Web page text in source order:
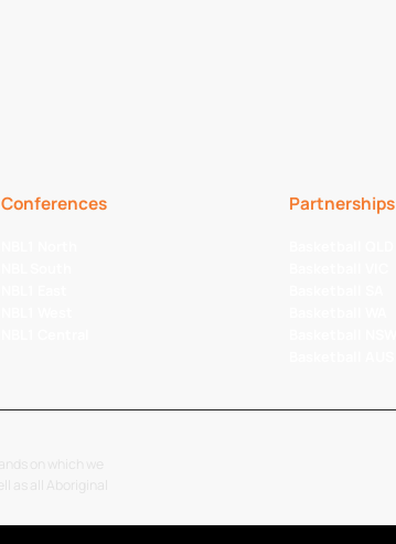
Conferences Partnerships